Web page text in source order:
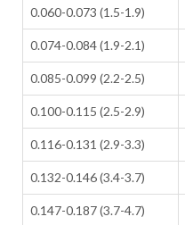
0.060-0.073 (1.5-1.9)
0.074-0.084 (1.9-2.1)
0.085-0.099 (2.2-2.5)
0.100-0.115 (2.5-2.9)
0.116-0.131 (2.9-3.3)
0.132-0.146 (3.4-3.7)
0.147-0.187 (3.7-4.7)